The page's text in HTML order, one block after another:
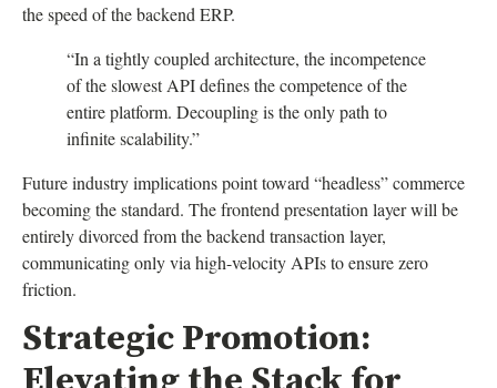
the speed of the backend ERP.
“In a tightly coupled architecture, the incompetence
of the slowest API defines the competence of the
entire platform. Decoupling is the only path to
infinite scalability.”
Future industry implications point toward “headless” commerce
becoming the standard. The frontend presentation layer will be
entirely divorced from the backend transaction layer,
communicating only via high-velocity APIs to ensure zero
friction.
Strategic Promotion: